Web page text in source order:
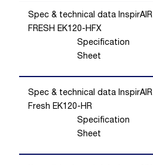
Spec & technical data InspirAIR
FRESH EK120-HFX
Specification
Sheet
Spec & technical data InspirAIR
Fresh EK120-HR
Specification
Sheet